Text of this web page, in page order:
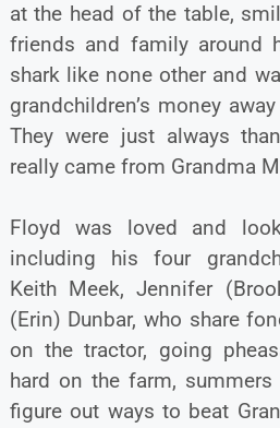
at the head of the table,
friends and family
shark like none other and
grandchildren’s money
They were just always
really came from Grandma
Floyd was loved and
including his four
Keith Meek, Jennifer
(Erin) Dunbar, who share
on the tractor, going
hard on the farm,
figure out ways to beat